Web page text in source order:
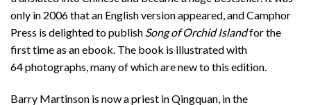
only in 2006 that an English version appeared, and Camphor
Press is delighted to publish Song of Orchid Islandfor the
first time as an ebook. The book is illustrated with
64 photographs, many of which are new to this edition.
Barry Martinson is now a priest in Qingquan, in the